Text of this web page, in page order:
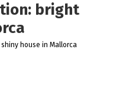
bright
house in Mallorca